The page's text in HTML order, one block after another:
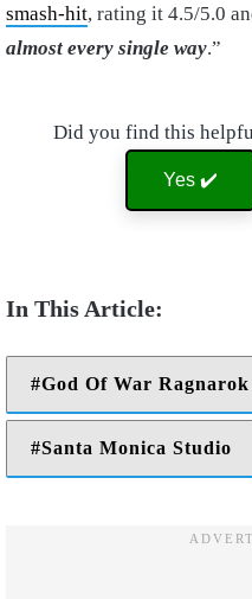
smash-hit, rating it 4.5/5.0
almost every single way.”
Did you find this
Yes ✔️
God Of War Ragnarok
Santa Monica Studio